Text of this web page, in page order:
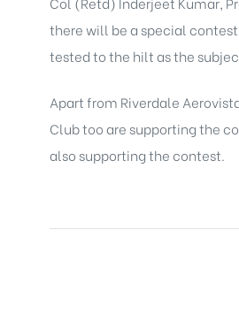
there will be a special
tested to the hilt as the
Apart from Riverdale
Club too are supporting the
also supporting the contest.